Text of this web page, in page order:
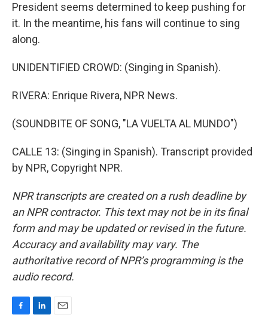
President seems determined to keep pushing for
it. In the meantime, his fans will continue to sing
along.
UNIDENTIFIED CROWD: (Singing in Spanish).
RIVERA: Enrique Rivera, NPR News.
(SOUNDBITE OF SONG, "LA VUELTA AL MUNDO")
CALLE 13: (Singing in Spanish). Transcript provided
by NPR, Copyright NPR.
NPR transcripts are created on a rush deadline by
an NPR contractor. This text may not be in its final
form and may be updated or revised in the future.
Accuracy and availability may vary. The
authoritative record of NPR’s programming is the
audio record.